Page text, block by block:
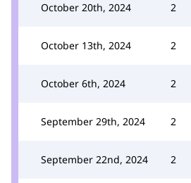
October 20th, 2024 2
October 13th, 2024 2
October 6th, 2024 2
September 29th, 2024 2
September 22nd, 2024 2